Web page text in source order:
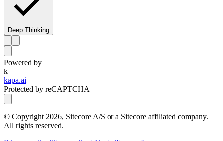
Deep Thinking
Powered by
k
kapa.ai
Protected by reCAPTCHA
© Copyright 2026, Sitecore A/S or a Sitecore affiliated company.
All rights reserved.